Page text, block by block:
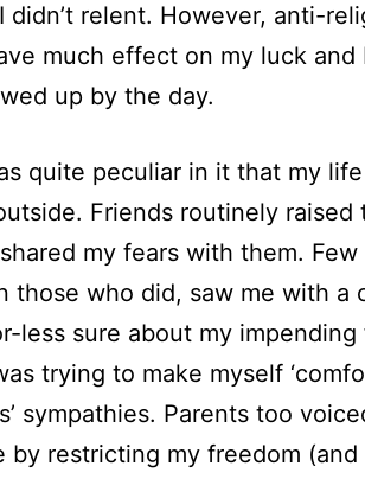
didn’t relent. However, anti-
much effect on my luck and
up by the day.
quite peculiar in it that my
Friends routinely raised
my fears with them.
those who did, saw me with a
less sure about my
trying to make myself
sympathies. Parents too
by restricting my freedom